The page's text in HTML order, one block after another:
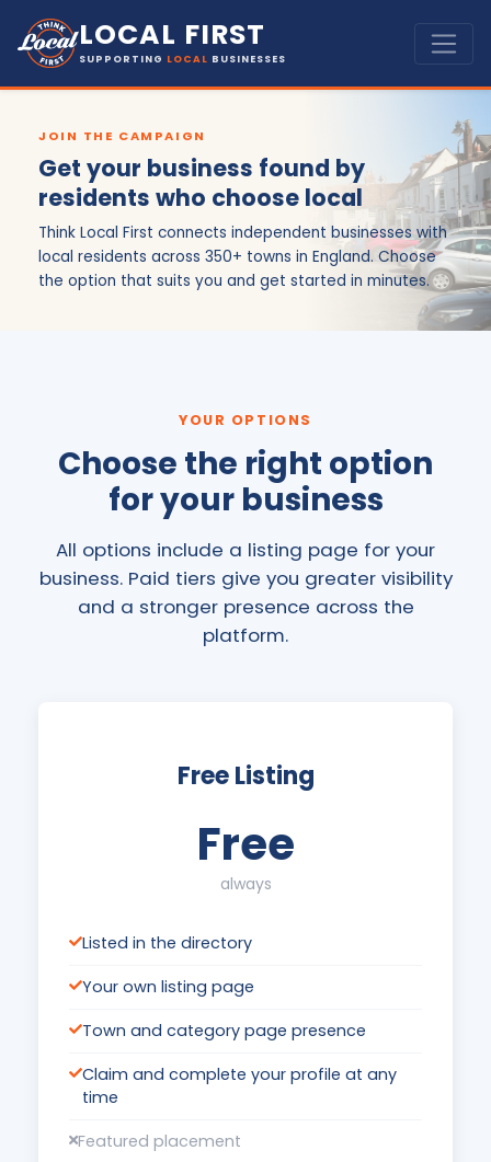
LOCAL FIRST
SUPPORTING LOCAL BUSINESSES
JOIN THE CAMPAIGN
Get your business found by
residents who choose local
Think Local First connects independent businesses with
local residents across 350+ towns in England. Choose
the option that suits you and get started in minutes.
YOUR OPTIONS
Choose the right option
for your business
All options include a listing page for your
business. Paid tiers give you greater visibility
and a stronger presence across the
platform.
Free Listing
Free
always
Listed in the directory
Your own listing page
Town and category page presence
Claim and complete your profile at any
time
Featured placement